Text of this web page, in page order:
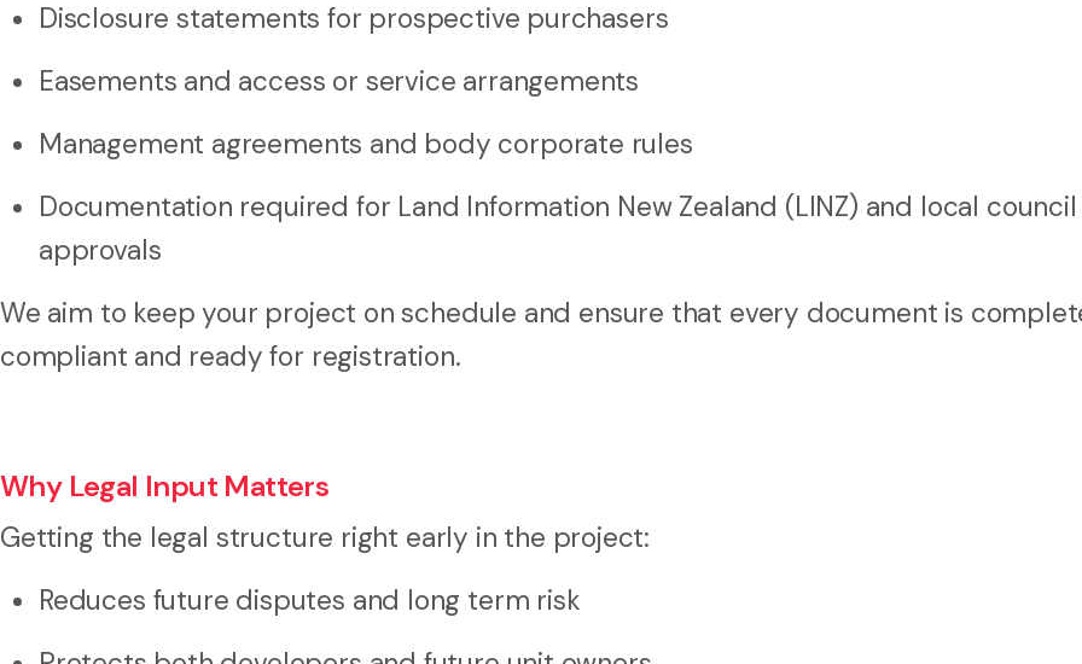
Disclosure statements for prospective purchasers
Easements and access or service arrangements
Management agreements and body corporate rules
Documentation required for Land Information New Zealand (LINZ) and local council
approvals
We aim to keep your project on schedule and ensure that every document is
compliant and ready for registration.
Why Legal Input Matters
Getting the legal structure right early in the project:
Reduces future disputes and long term risk